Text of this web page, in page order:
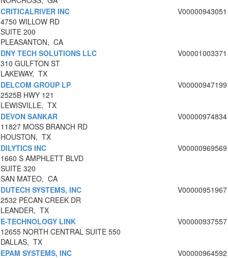
CRITICALRIVER INC
4750 WILLOW RD
SUITE 200
PLEASANTON, CA
V00000943051
DNY TECH SOLUTIONS LLC
310 GULFTON ST
LAKEWAY, TX
V00001003371
DELCOM GROUP LP
2525B HWY 121
LEWISVILLE, TX
V00000947199
DEVON SANKAR
11827 MOSS BRANCH RD
HOUSTON, TX
V00000974834
DILYTICS INC
1660 S AMPHLETT BLVD
SUITE 320
SAN MATEO, CA
V00000969569
DUTECH SYSTEMS, INC
2532 PECAN CREEK DR
LEANDER, TX
V00000951967
E-TECHNOLOGY LINK
12655 NORTH CENTRAL SUITE 550
DALLAS, TX
V00000937557
EPAM SYSTEMS, INC
V00000964592